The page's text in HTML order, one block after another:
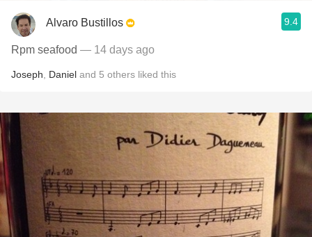
Alvaro Bustillos 9.4
Rpm seafood — 14 days ago
Joseph Daniel and 5 others liked this